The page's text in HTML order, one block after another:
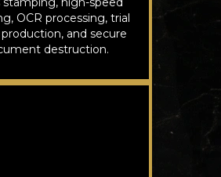
OCR processing, trial
and secure
destruction.